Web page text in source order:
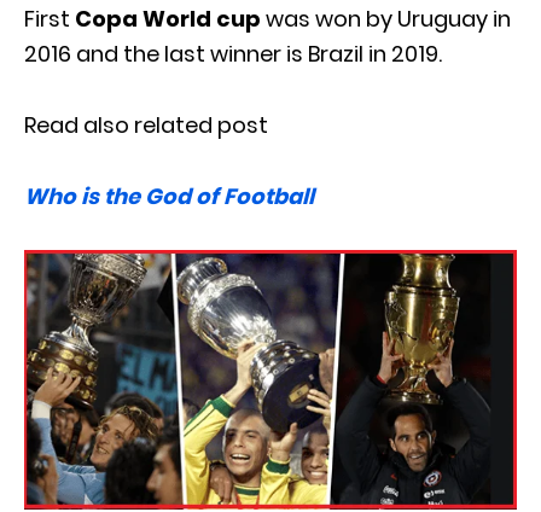
First Copa World cup was won by Uruguay in
2016 and the last winner is Brazil in 2019.
Read also related post
Who is the God of Football